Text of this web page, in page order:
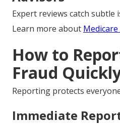
Expert reviews catch subtle
Learn more about
How to
Fraud
Reporting protects
Immediate